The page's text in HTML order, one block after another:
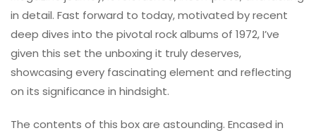
in detail. Fast forward to today, motivated by recent
deep dives into the pivotal rock albums of 1972, I’ve
given this set the unboxing it truly deserves,
showcasing every fascinating element and reflecting
on its significance in hindsight.
The contents of this box are astounding. Encased in